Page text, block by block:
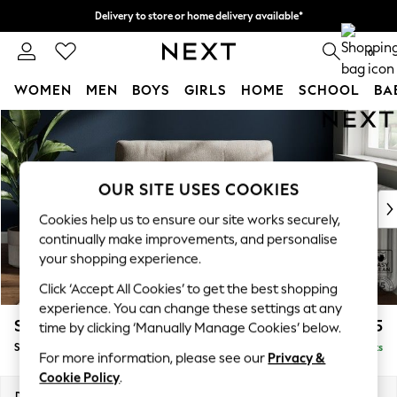
Skip to Main Content
Delivery to store or home delivery available*
Split the cost with pay in 3. Find out more 0
WOMEN MEN BOYS GIRLS HOME SCHOOL
For You
WOMEN
New In & Trending
New: This Week
Top Picks
Trending on Social
Polka Dots
Summer Textures
Blues & Chambrays
Chocolate Brown
Linen Collection
Summer Whites
Stamford Buttoned Back £1,075
Snuggle Delivered in 8 Weeks
OUR SITE USES COOKIES
Cookies help us to ensure our site works securely,
continually make improvements, and personalise
your shopping experience.
Click ‘Accept All Cookies’ to get the best shopping
experience. You can change these settings at any
time by clicking ‘Manually Manage Cookies’ below.
For more information, please see our Privacy &
Cookie Policy.